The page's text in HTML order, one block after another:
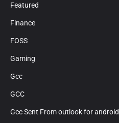
Featured
Finance
FOSS
Gaming
Gcc
GCC
Gcc Sent From outlook for android